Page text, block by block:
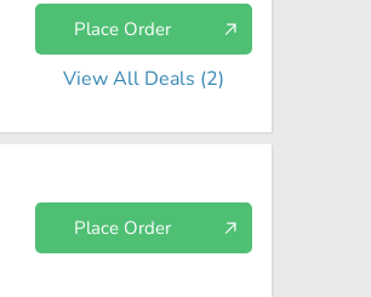
Place Order
View All Deals (2)
Place Order